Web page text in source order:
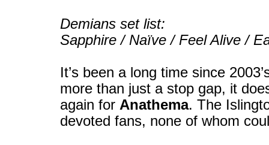
Demians set list:
Sapphire / Naïve / Feel Alive /
It’s been a long time since
more than just a stop gap, it
again for Anathema. The
devoted fans, none of whom